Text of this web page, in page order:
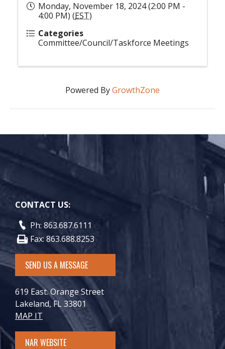
Monday, November 18, 2024 (2:00 PM -
4:00 PM) (EST)
Categories
Committee/Council/Taskforce Meetings
Powered ByGrowthZone
CONTACT US:
Ph: 863.687.6111
Fax: 863.688.8253
SEND US A MESSAGE
619 East. Orange Street
Lakeland, FL 33801
MAP IT
NAR WEBSITE